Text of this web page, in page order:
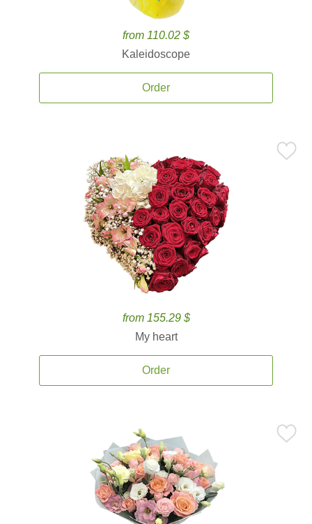
from 110.02 $
Kaleidoscope
Order
from 155.29 $
My heart
Order